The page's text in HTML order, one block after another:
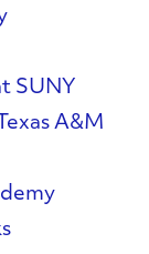
SUNY
A&M